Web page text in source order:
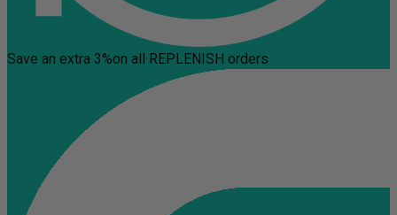
Save an extra 3%on all REPLENISH orders